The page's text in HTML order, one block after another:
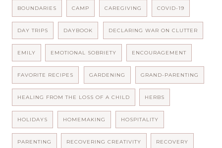
BOUNDARIES CAMP CAREGIVING COVID-19
DAY TRIPS DAYBOOK DECLARING WAR ON CLUTTER
EMILY EMOTIONAL SOBRIETY ENCOURAGEMENT
FAVORITE RECIPES GARDENING GRAND-PARENTING
HEALING FROM THE LOSS OF A CHILD HERBS
HOLIDAYS HOMEMAKING HOSPITALITY
PARENTING RECOVERING CREATIVITY RECOVERY